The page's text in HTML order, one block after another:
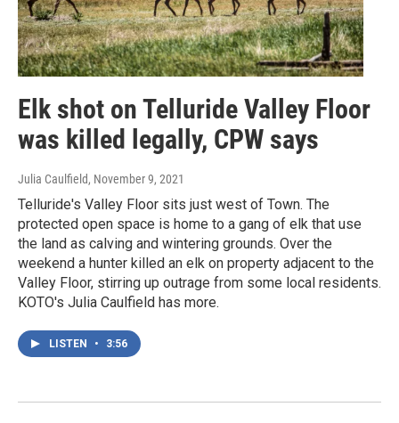
Elk shot on Telluride Valley Floor
was killed legally, CPW says
Julia Caulfield, November 9, 2021
Telluride's Valley Floor sits just west of Town. The
protected open space is home to a gang of elk that use
the land as calving and wintering grounds. Over the
weekend a hunter killed an elk on property adjacent to the
Valley Floor, stirring up outrage from some local residents.
KOTO's Julia Caulfield has more.
LISTEN • 3:56